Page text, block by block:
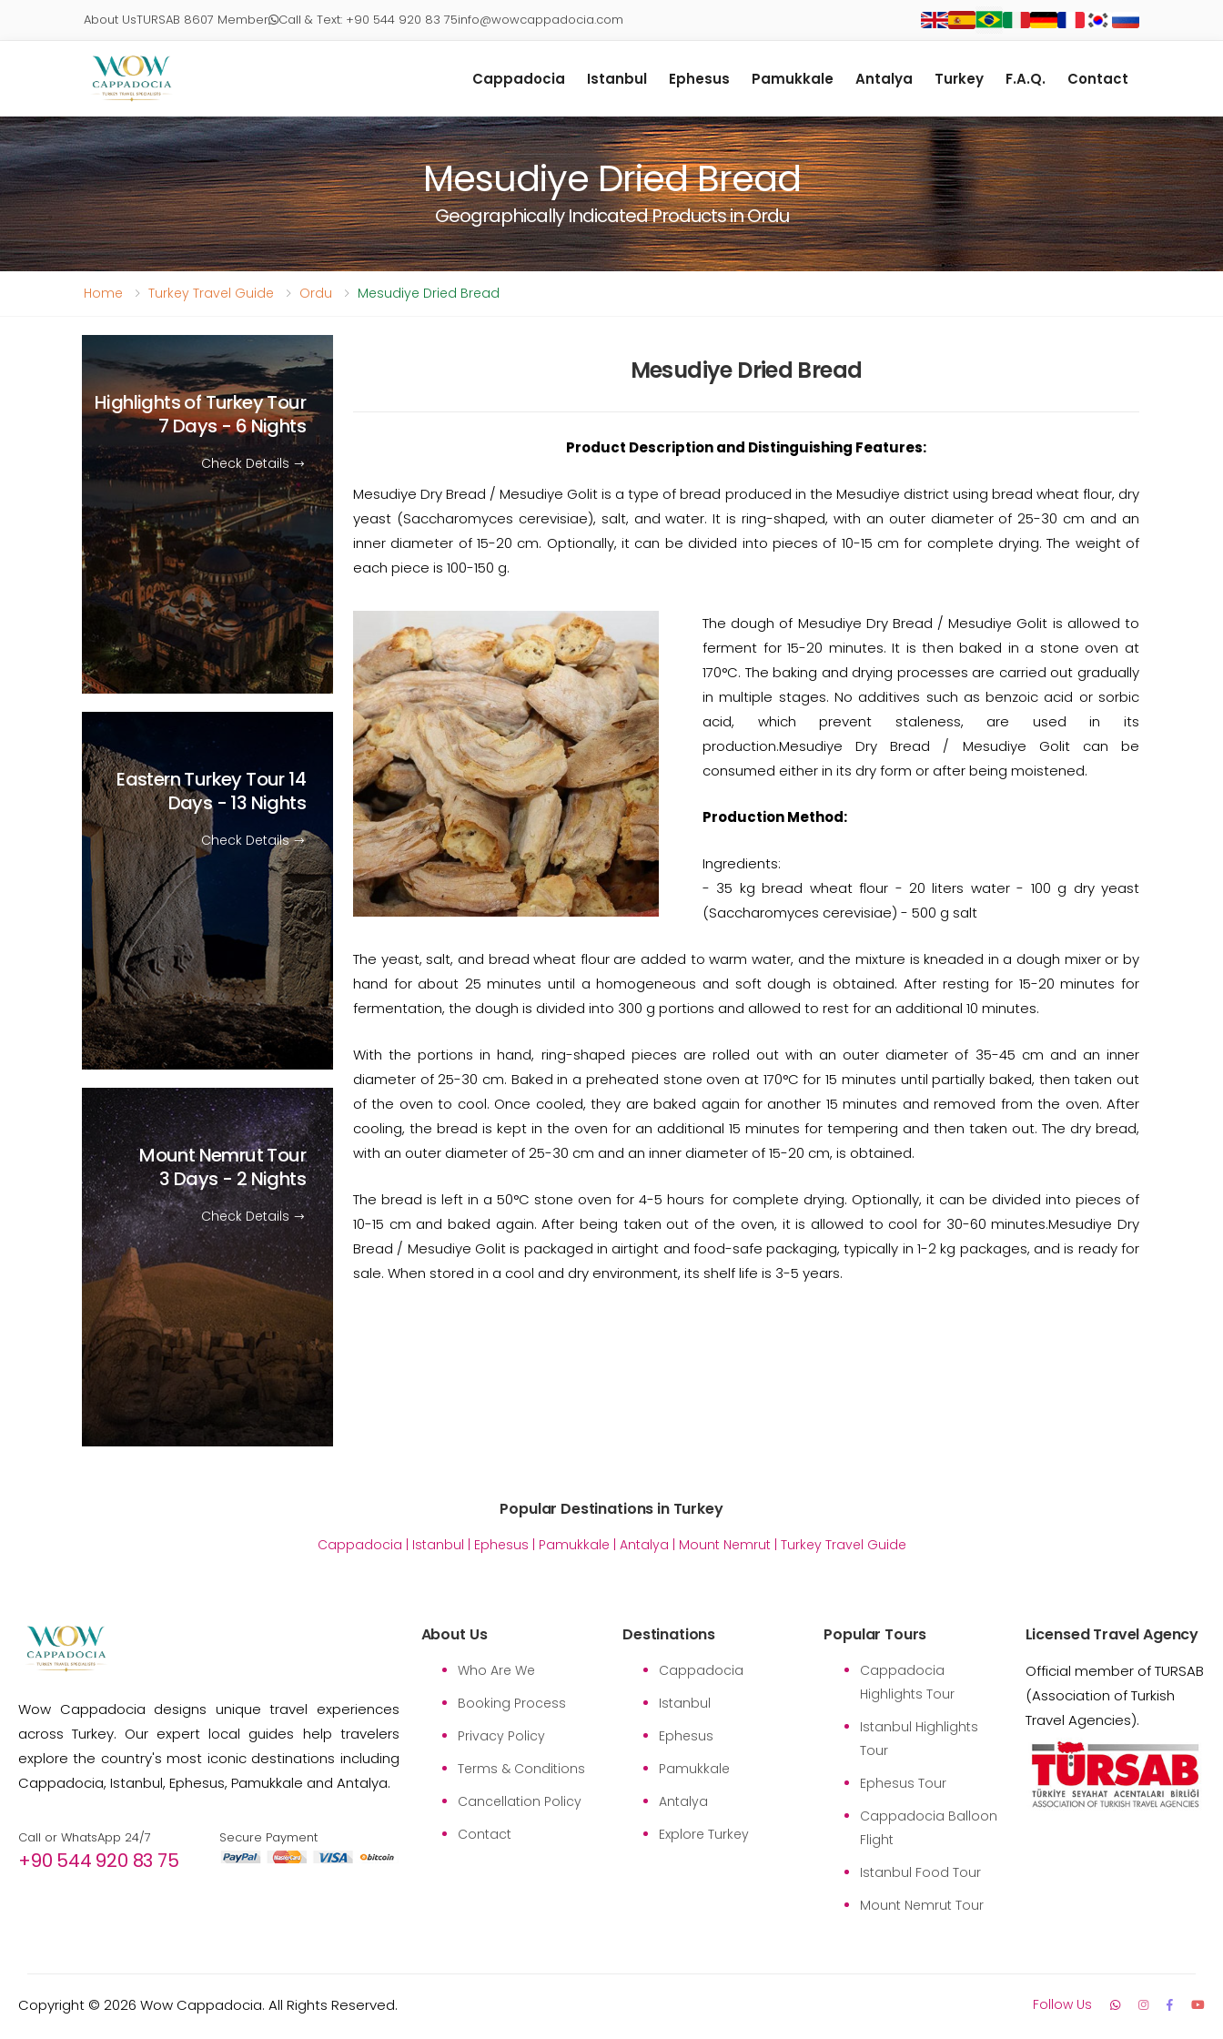
About UsTURSAB 8607 Member Call & Text: +90 544 920 83 75info@wowcappadocia.com
Cappadocia Istanbul Ephesus Pamukkale Antalya Turkey F.A.Q. Contact
Mesudiye Dried Bread
Geographically Indicated Products in Ordu
Home Turkey Travel Guide Ordu Mesudiye Dried Bread
Mesudiye Dried Bread
Product Description and Distinguishing Features:
Mesudiye Dry Bread / Mesudiye Golit is a type of bread produced in the Mesudiye district using bread wheat flour, dry
yeast (Saccharomyces cerevisiae), salt, and water. It is ring-shaped, with an outer diameter of 25-30 cm and an
inner diameter of 15-20 cm. Optionally, it can be divided into pieces of 10-15 cm for complete drying. The weight of
each piece is 100-150 g.
The dough of Mesudiye Dry Bread / Mesudiye Golit is allowed to
ferment for 15-20 minutes. It is then baked in a stone oven at
170°C. The baking and drying processes are carried out gradually
in multiple stages. No additives such as benzoic acid or sorbic
acid, which prevent staleness, are used in its
production.Mesudiye Dry Bread / Mesudiye Golit can be
consumed either in its dry form or after being moistened.
Production Method:
Ingredients:
- 35 kg bread wheat flour - 20 liters water - 100 g dry yeast
(Saccharomyces cerevisiae) - 500 g salt
The yeast, salt, and bread wheat flour are added to warm water, and the mixture is kneaded in a dough mixer or by
hand for about 25 minutes until a homogeneous and soft dough is obtained. After resting for 15-20 minutes for
fermentation, the dough is divided into 300 g portions and allowed to rest for an additional 10 minutes.
With the portions in hand, ring-shaped pieces are rolled out with an outer diameter of 35-45 cm and an inner
diameter of 25-30 cm. Baked in a preheated stone oven at 170°C for 15 minutes until partially baked, then taken out
of the oven to cool. Once cooled, they are baked again for another 15 minutes and removed from the oven. After
cooling, the bread is kept in the oven for an additional 15 minutes for tempering and then taken out. The dry bread,
with an outer diameter of 25-30 cm and an inner diameter of 15-20 cm, is obtained.
The bread is left in a 50°C stone oven for 4-5 hours for complete drying. Optionally, it can be divided into pieces of
10-15 cm and baked again. After being taken out of the oven, it is allowed to cool for 30-60 minutes.Mesudiye Dry
Bread / Mesudiye Golit is packaged in airtight and food-safe packaging, typically in 1-2 kg packages, and is ready for
sale. When stored in a cool and dry environment, its shelf life is 3-5 years.
Highlights of Turkey Tour
7 Days - 6 Nights
Check Details
Eastern Turkey Tour14
Days - 13 Nights
Check Details
Mount Nemrut Tour
3 Days - 2 Nights
Check Details
Popular Destinations in Turkey
Cappadocia | Istanbul | Ephesus | Pamukkale | Antalya | Mount Nemrut | Turkey Travel Guide
Wow Cappadocia designs unique travel experiences
across Turkey. Our expert local guides help travelers
explore the country's most iconic destinations including
Cappadocia, Istanbul, Ephesus, Pamukkale and Antalya.
Call or WhatsApp 24/7
+90 544 920 83 75
Secure Payment
About Us
Who Are We
Booking Process
Privacy Policy
Terms & Conditions
Cancellation Policy
Contact
Destinations
Cappadocia
Istanbul
Ephesus
Pamukkale
Antalya
Explore Turkey
Popular Tours
Cappadocia
Highlights Tour
Istanbul Highlights
Tour
Ephesus Tour
Cappadocia Balloon
Flight
Istanbul Food Tour
Mount Nemrut Tour
Licensed Travel Agency
Official member of TURSAB
(Association of Turkish
Travel Agencies).
Copyright © 2026 Wow Cappadocia. All Rights Reserved. Follow Us